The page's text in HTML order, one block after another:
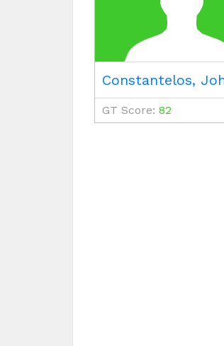
Constantelos,
GT Score: 82